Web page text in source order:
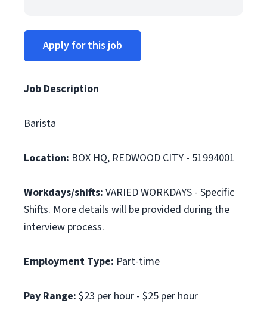
Apply for this job
Job Description
Barista
Location: BOX HQ, REDWOOD CITY - 51994001
Workdays/shifts: VARIED WORKDAYS - Specific
Shifts. More details will be provided during the
interview process.
Employment Type: Part-time
Pay Range: $23 per hour - $25 per hour